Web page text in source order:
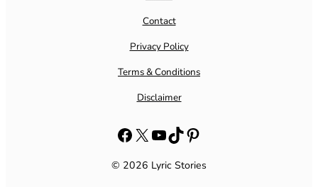
Contact
Privacy Policy
Terms & Conditions
Disclaimer
Facebook X YouTube TikTok Pinterest
© 2026 Lyric Stories